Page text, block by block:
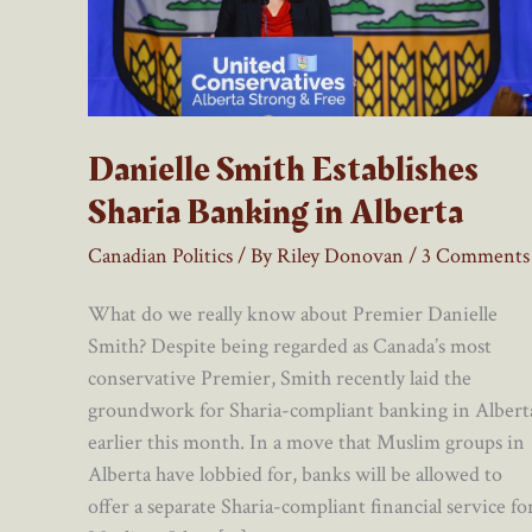
Danielle Smith Establishes
Sharia Banking in Alberta
Canadian Politics/ ByRiley Donovan /3 Comments
What do we really know about Premier Danielle
Smith? Despite being regarded as Canada’s most
conservative Premier, Smith recently laid the
groundwork for Sharia-compliant banking in
earlier this month. In a move that Muslim groups in
Alberta have lobbied for, banks will be allowed to
offer a separate Sharia-compliant financial service